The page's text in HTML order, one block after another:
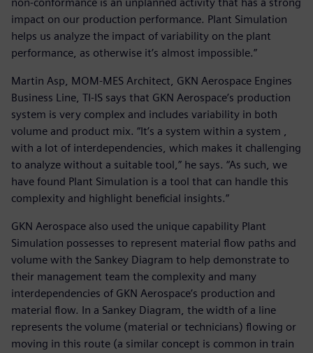
non-conformance is an unplanned activity that has a strong
impact on our production performance. Plant Simulation
helps us analyze the impact of variability on the plant
performance, as otherwise it’s almost impossible.”
Martin Asp, MOM-MES Architect, GKN Aerospace Engines
Business Line, TI-IS says that GKN Aerospace’s production
system is very complex and includes variability in both
volume and product mix. “It’s a system within a system ,
with a lot of interdependencies, which makes it challenging
to analyze without a suitable tool,” he says. “As such, we
have found Plant Simulation is a tool that can handle this
complexity and highlight beneficial insights.”
GKN Aerospace also used the unique capability Plant
Simulation possesses to represent material flow paths and
volume with the Sankey Diagram to help demonstrate to
their management team the complexity and many
interdependencies of GKN Aerospace’s production and
material flow. In a Sankey Diagram, the width of a line
represents the volume (material or technicians) flowing or
moving in this route (a similar concept is common in train